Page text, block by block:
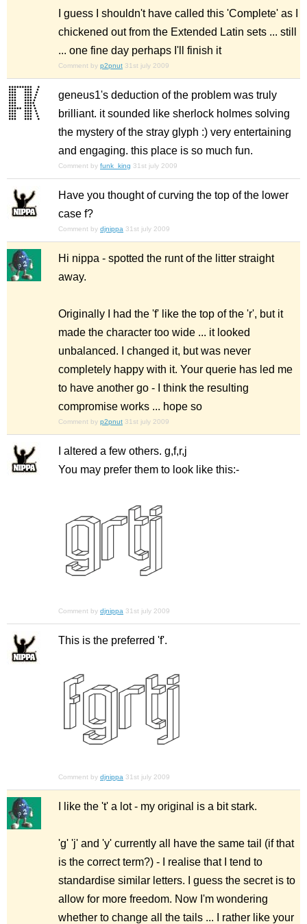
I guess I shouldn't have called this 'Complete' as I
chickened out from the Extended Latin sets ... still
... one fine day perhaps I'll finish it
Comment by p2pnut 31st july 2009
geneus1's deduction of the problem was truly
brilliant. it sounded like sherlock holmes solving
the mystery of the stray glyph :) very entertaining
and engaging. this place is so much fun.
Comment by funk_king 31st july 2009
Have you thought of curving the top of the lower
case f?
Comment by djnippa 31st july 2009
Hi nippa - spotted the runt of the litter straight
away.
Originally I had the 'f' like the top of the 'r', but it
made the character too wide ... it looked
unbalanced. I changed it, but was never
completely happy with it. Your querie has led me
to have another go - I think the resulting
compromise works ... hope so
Comment by p2pnut 31st july 2009
I altered a few others. g,f,r,j
You may prefer them to look like this:-
Comment by djnippa 31st july 2009
This is the preferred 'f'.
Comment by djnippa 31st july 2009
I like the 't' a lot - my original is a bit stark.
'g' 'j' and 'y' currently all have the same tail (if that
is the correct term?) - I realise that I tend to
standardise similar letters. I guess the secret is to
allow for more freedom. Now I'm wondering
whether to change all the tails ... I rather like your